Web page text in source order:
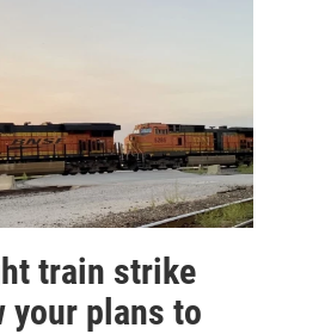
train strike
your plans to